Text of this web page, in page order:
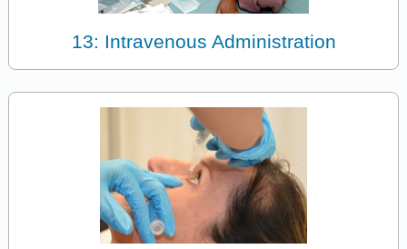
13: Intravenous Administration